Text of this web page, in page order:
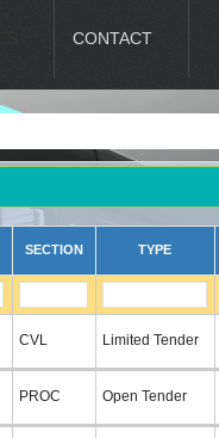
CONTACT
SECTION TYPE
CVL Limited Tender
PROC Open Tender